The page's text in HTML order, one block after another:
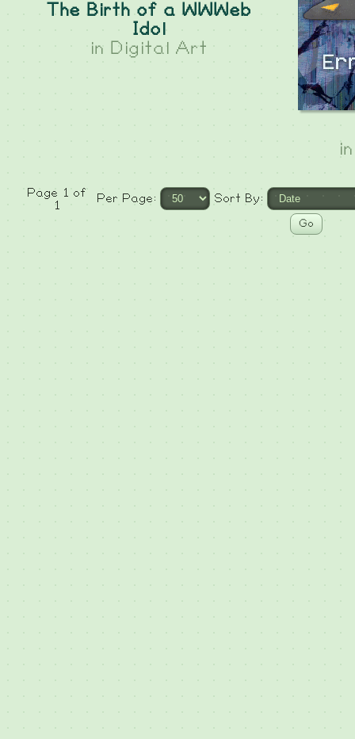
The Birth of a WWWeb
Idol
in Digital Art
Page 1 of
1
Per Page: Sort By: